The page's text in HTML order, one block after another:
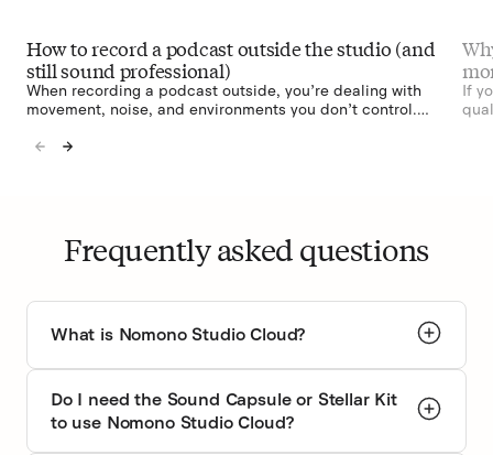
How to record a podcast outside the studio (and
When recording a podcast outside, you’re dealing with
movement, noise, and environments you don’t control.
What worked perfectly at your desk or studio doesn’t work
at an event, in an office, or w…
If